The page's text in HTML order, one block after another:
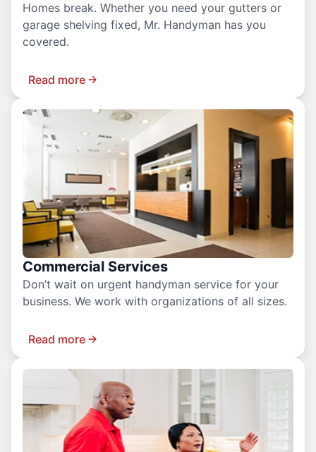
Homes break. Whether you need your gutters or
garage shelving fixed, Mr. Handyman has you
covered.
Read more
Commercial Services
Don’t wait on urgent handyman service for your
business. We work with organizations of all sizes.
Read more